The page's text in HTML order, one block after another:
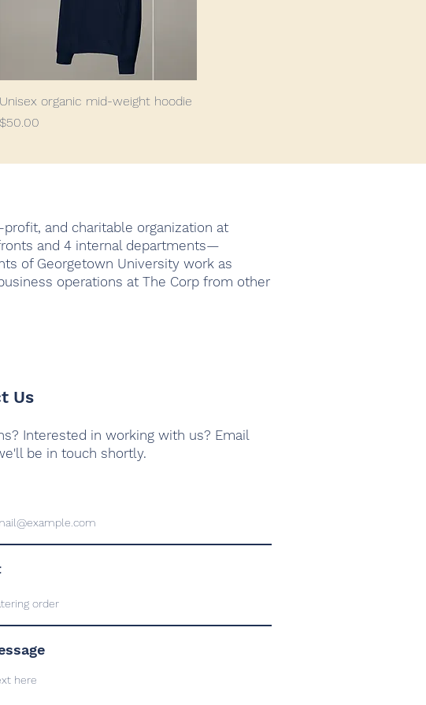
Unisex organic mid-weight hoodie
Price
$50.00
and charitable organization at
and 4 internal departments—
of Georgetown University work as
operations at The Corp from other
Us
Interested in working with us? Email
be in touch shortly.